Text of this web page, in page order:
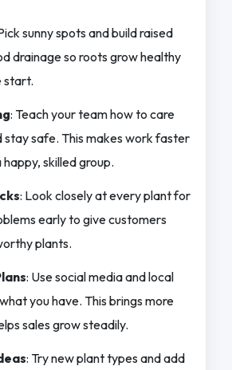
sunny spots and build raised
drainage so roots grow healthy
start.
: Teach your team how to care
stay safe. This makes work faster
skilled group.
: Look closely at every plant for
early to give customers
plants.
: Use social media and local
you have. This brings more
sales grow steadily.
: Try new plant types and add